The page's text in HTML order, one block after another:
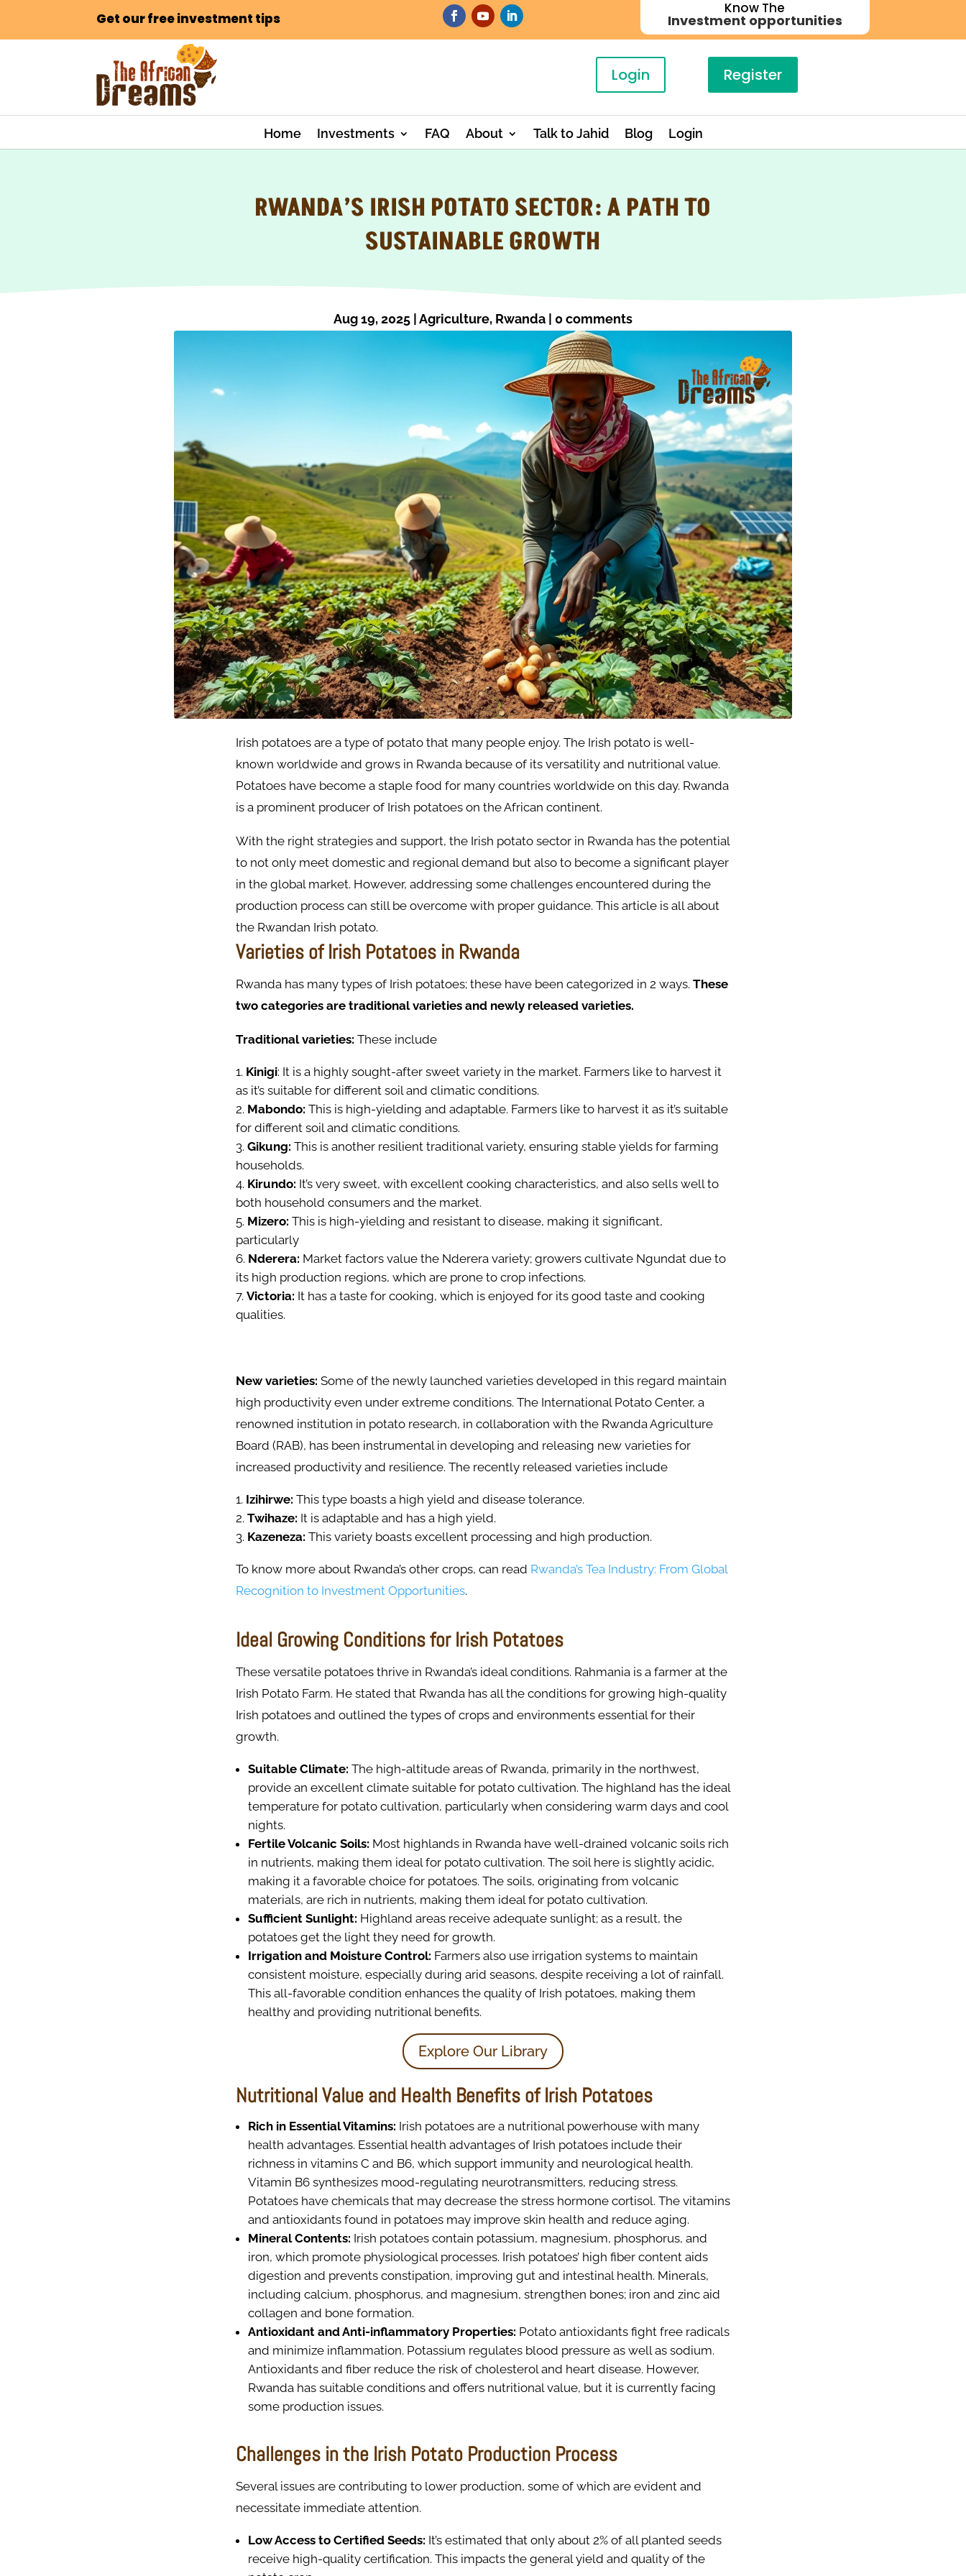
Get our free investment tips
Know The
Investment opportunities
Login Register
Home Investments FAQ About Talk to Jahid Blog Login
RWANDA’S IRISH POTATO SECTOR: A PATH TO
SUSTAINABLE GROWTH
Aug 19, 2025|Agriculture, Rwanda| 0 comments
Irish potatoes are a type of potato that many people enjoy. The Irish potato is well-
known worldwide and grows in Rwanda because of its versatility and nutritional value.
Potatoes have become a staple food for many countries worldwide on this day. Rwanda
is a prominent producer of Irish potatoes on the African continent.
With the right strategies and support, the Irish potato sector in Rwanda has the potential
to not only meet domestic and regional demand but also to become a significant player
in the global market. However, addressing some challenges encountered during the
production process can still be overcome with proper guidance. This article is all about
the Rwandan Irish potato.
Varieties of Irish Potatoes in Rwanda
Rwanda has many types of Irish potatoes; these have been categorized in 2 ways.These
two categories are traditional varieties and newly released varieties.
Traditional varieties: These include
Kinigi: It is a highly sought-after sweet variety in the market. Farmers like to harvest it
as it’s suitable for different soil and climatic conditions.
Mabondo: This is high-yielding and adaptable. Farmers like to harvest it as it’s suitable
for different soil and climatic conditions.
Gikung: This is another resilient traditional variety, ensuring stable yields for farming
households.
Kirundo: It’s very sweet, with excellent cooking characteristics, and also sells well to
both household consumers and the market.
Mizero: This is high-yielding and resistant to disease, making it significant,
particularly
Nderera: Market factors value the Nderera variety; growers cultivate Ngundat due to
its high production regions, which are prone to crop infections.
Victoria: It has a taste for cooking, which is enjoyed for its good taste and cooking
qualities.
New varieties: Some of the newly launched varieties developed in this regard maintain
high productivity even under extreme conditions. The International Potato Center, a
renowned institution in potato research, in collaboration with the Rwanda Agriculture
Board (RAB), has been instrumental in developing and releasing new varieties for
increased productivity and resilience. The recently released varieties include
Izihirwe: This type boasts a high yield and disease tolerance.
Twihaze: It is adaptable and has a high yield.
Kazeneza: This variety boasts excellent processing and high production.
To know more about Rwanda’s other crops, can read Rwanda’s Tea Industry: From Global
Recognition to Investment Opportunities.
Ideal Growing Conditions for Irish Potatoes
These versatile potatoes thrive in Rwanda’s ideal conditions. Rahmania is a farmer at the
Irish Potato Farm. He stated that Rwanda has all the conditions for growing high-quality
Irish potatoes and outlined the types of crops and environments essential for their
growth.
Suitable Climate: The high-altitude areas of Rwanda, primarily in the northwest,
provide an excellent climate suitable for potato cultivation. The highland has the ideal
temperature for potato cultivation, particularly when considering warm days and cool
nights.
Fertile Volcanic Soils: Most highlands in Rwanda have well-drained volcanic soils rich
in nutrients, making them ideal for potato cultivation. The soil here is slightly acidic,
making it a favorable choice for potatoes. The soils, originating from volcanic
materials, are rich in nutrients, making them ideal for potato cultivation.
Sufficient Sunlight: Highland areas receive adequate sunlight; as a result, the
potatoes get the light they need for growth.
Irrigation and Moisture Control: Farmers also use irrigation systems to maintain
consistent moisture, especially during arid seasons, despite receiving a lot of rainfall.
This all-favorable condition enhances the quality of Irish potatoes, making them
healthy and providing nutritional benefits.
Explore Our Library
Nutritional Value and Health Benefits of Irish Potatoes
Rich in Essential Vitamins: Irish potatoes are a nutritional powerhouse with many
health advantages. Essential health advantages of Irish potatoes include their
richness in vitamins C and B6, which support immunity and neurological health.
Vitamin B6 synthesizes mood-regulating neurotransmitters, reducing stress.
Potatoes have chemicals that may decrease the stress hormone cortisol. The vitamins
and antioxidants found in potatoes may improve skin health and reduce aging.
Mineral Contents: Irish potatoes contain potassium, magnesium, phosphorus, and
iron, which promote physiological processes. Irish potatoes’ high fiber content aids
digestion and prevents constipation, improving gut and intestinal health. Minerals,
including calcium, phosphorus, and magnesium, strengthen bones; iron and zinc aid
collagen and bone formation.
Antioxidant and Anti-inflammatory Properties: Potato antioxidants fight free radicals
and minimize inflammation. Potassium regulates blood pressure as well as sodium.
Antioxidants and fiber reduce the risk of cholesterol and heart disease. However,
Rwanda has suitable conditions and offers nutritional value, but it is currently facing
some production issues.
Challenges in the Irish Potato Production Process
Several issues are contributing to lower production, some of which are evident and
necessitate immediate attention.
Low Access to Certified Seeds: It’s estimated that only about 2% of all planted seeds
receive high-quality certification. This impacts the general yield and quality of the